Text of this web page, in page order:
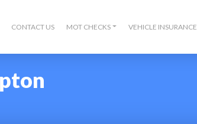
CONTACT US MOT CHECKS VEHICLE INSURANCE